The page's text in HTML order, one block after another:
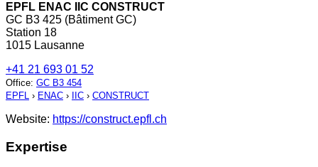
EPFL ENAC IIC CONSTRUCT
GC B3 425 (Bâtiment GC)
Station 18
1015 Lausanne
+41 21 693 01 52
Office: GC B3 454
EPFL › ENAC › IIC › CONSTRUCT
Website: https://construct.epfl.ch
Expertise